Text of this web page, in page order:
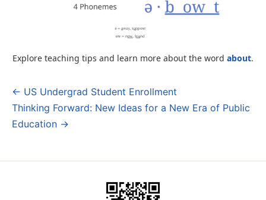
Explore teaching tips and learn more about the word about.
Post
navigation
← US Undergrad Student Enrollment
Thinking Forward: New Ideas for a New Era of Public
Education →